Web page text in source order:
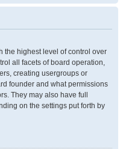
the highest level of control over
all facets of board operation,
creating usergroups or
founder and what permissions
They may also have full
on the settings put forth by